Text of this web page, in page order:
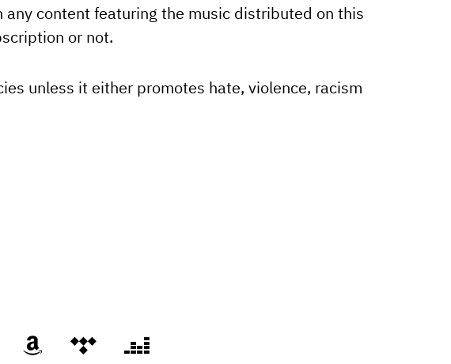
content featuring the music distributed on this
or not.
unless it either promotes hate, violence, racism